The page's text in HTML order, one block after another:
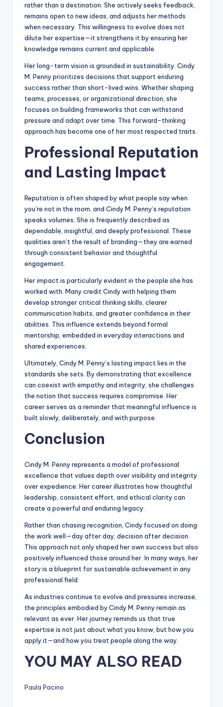
rather than a destination. She actively seeks feedback,
remains open to new ideas, and adjusts her methods
when necessary. This willingness to evolve does not
dilute her expertise—it strengthens it by ensuring her
knowledge remains current and applicable.
Her long-term vision is grounded in sustainability. Cindy
M. Penny prioritizes decisions that support enduring
success rather than short-lived wins. Whether shaping
teams, processes, or organizational direction, she
focuses on building frameworks that can withstand
pressure and adapt over time. This forward-thinking
approach has become one of her most respected traits.
Professional Reputation
and Lasting Impact
Reputation is often shaped by what people say when
you’re not in the room, and Cindy M. Penny’s reputation
speaks volumes. She is frequently described as
dependable, insightful, and deeply professional. These
qualities aren’t the result of branding—they are earned
through consistent behavior and thoughtful
engagement.
Her impact is particularly evident in the people she has
worked with. Many credit Cindy with helping them
develop stronger critical thinking skills, clearer
communication habits, and greater confidence in their
abilities. This influence extends beyond formal
mentorship, embedded in everyday interactions and
shared experiences.
Ultimately, Cindy M. Penny’s lasting impact lies in the
standards she sets. By demonstrating that excellence
can coexist with empathy and integrity, she challenges
the notion that success requires compromise. Her
career serves as a reminder that meaningful influence is
built slowly, deliberately, and with purpose.
Conclusion
Cindy M. Penny represents a model of professional
excellence that values depth over visibility and integrity
over expedience. Her career illustrates how thoughtful
leadership, consistent effort, and ethical clarity can
create a powerful and enduring legacy.
Rather than chasing recognition, Cindy focused on doing
the work well—day after day, decision after decision.
This approach not only shaped her own success but also
positively influenced those around her. In many ways, her
story is a blueprint for sustainable achievement in any
professional field.
As industries continue to evolve and pressures increase,
the principles embodied by Cindy M. Penny remain as
relevant as ever. Her journey reminds us that true
expertise is not just about what you know, but how you
apply it—and how you treat people along the way.
YOU MAY ALSO READ
Paula Pacino